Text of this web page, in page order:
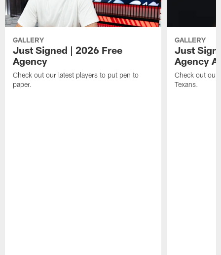
GALLERY
Just Signed | 2026 Free
Agency
Check out our latest players to put pen to
paper.
GALLERY
Just
Agency
Check out our
Texans.